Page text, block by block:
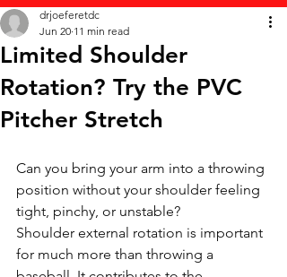
Limited Shoulder
Rotation? Try the PVC
Pitcher Stretch
drjoeferetdc
Jun 20 11 min read
Can you bring your arm into a throwing
position without your shoulder feeling
tight, pinchy, or unstable?
Shoulder external rotation is important
for much more than throwing a